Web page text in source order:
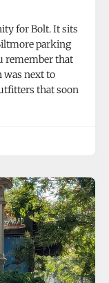
for Bolt. It sits
parking
remember that
was next to
that soon